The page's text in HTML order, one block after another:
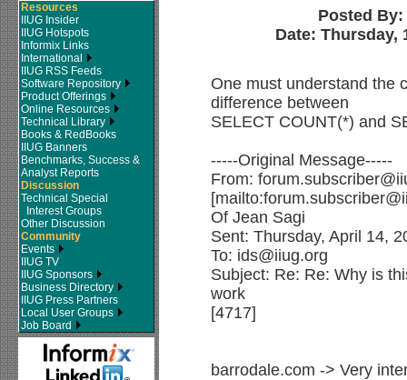
Resources
IIUG Insider
IIUG Hotspots
Informix Links
International
IIUG RSS Feeds
Software Repository
Product Offerings
Online Resources
Technical Library
Books & RedBooks
IIUG Banners
Benchmarks, Success &
Analyst Reports
Discussion
Technical Special
Interest Groups
Other Discussion
Community
Events
IIUG TV
IIUG Sponsors
Business Directory
IIUG Press Partners
Local User Groups
Job Board
Posted By:
Date: Thursday,
One must understand the
difference between
SELECT COUNT(*) and
-----Original Message-----
From:
Of Jean Sagi
Sent: Thursday, April 14,
To: ids@iiug.org
Subject: Re: Re: Why is
work
[4717]
barrodale.com -> Very